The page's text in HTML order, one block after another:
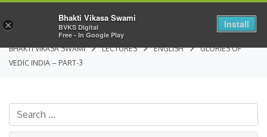
BHAKTI VIKASA SWAMI LECTURES ENGLISH
GLORIES OF
VEDIC INDIA – PART-3
×
Bhakti Vikasa Swami
BVKS Digital
Free - In Google Play
Install